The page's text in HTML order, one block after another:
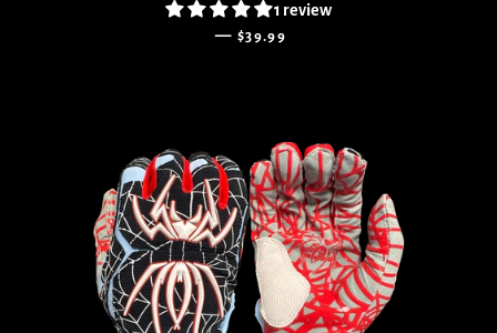
1 review
— REGULAR PRICE
$39.99